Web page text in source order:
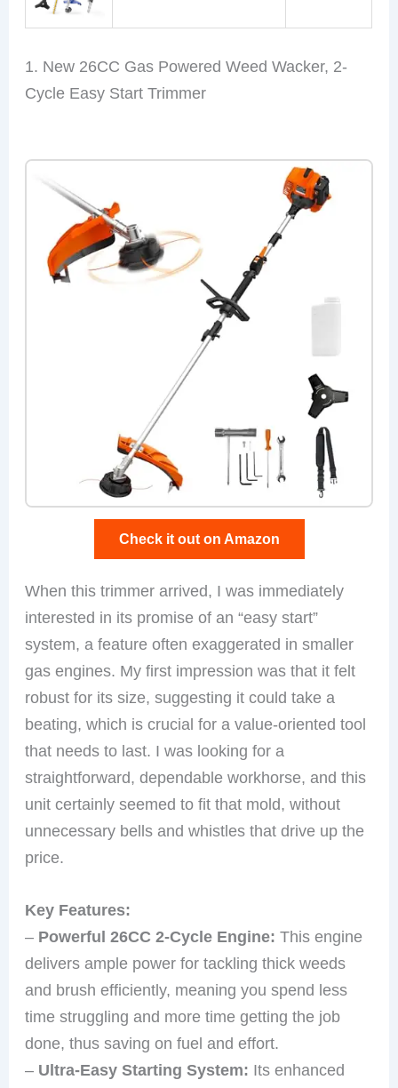
1. New 26CC Gas Powered Weed Wacker, 2-
Cycle Easy Start Trimmer
Check it out on Amazon
When this trimmer arrived, I was immediately
interested in its promise of an “easy start”
system, a feature often exaggerated in smaller
gas engines. My first impression was that it felt
robust for its size, suggesting it could take a
beating, which is crucial for a value-oriented tool
that needs to last. I was looking for a
straightforward, dependable workhorse, and this
unit certainly seemed to fit that mold, without
unnecessary bells and whistles that drive up the
price.
Key Features:
– Powerful 26CC 2-Cycle Engine: This engine
delivers ample power for tackling thick weeds
and brush efficiently, meaning you spend less
time struggling and more time getting the job
done, thus saving on fuel and effort.
– Ultra-Easy Starting System: Its enhanced